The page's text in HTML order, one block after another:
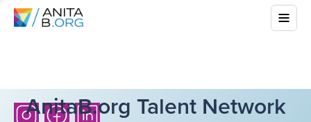
AnitaB.org Talent Network